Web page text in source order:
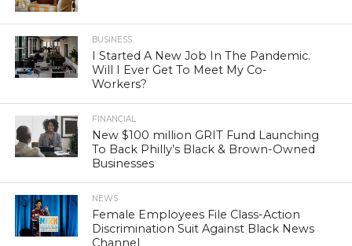
BUSINESS
I Started A New Job In The Pandemic.
Will I Ever Get To Meet My Co-
Workers?
FINANCIAL
New $100 million GRIT Fund Launching
To Back Philly’s Black & Brown-Owned
Businesses
NEWS
Female Employees File Class-Action
Discrimination Suit Against Black News
Channel